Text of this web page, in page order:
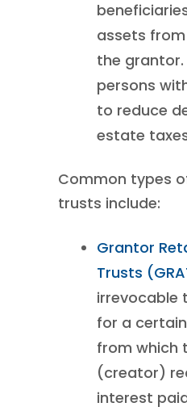
assets
the grantor.
persons
to reduce
estate
Common types
trusts include:
Grantor
Trusts
irrevocable
for a
from which
(creator)
interest